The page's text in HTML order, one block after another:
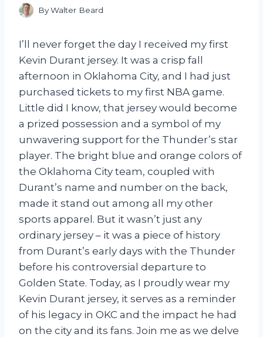
ByWalter Beard
I’ll never forget the day I received my first
Kevin Durant jersey. It was a crisp fall
afternoon in Oklahoma City, and I had just
purchased tickets to my first NBA game.
Little did I know, that jersey would become
a prized possession and a symbol of my
unwavering support for the Thunder’s star
player. The bright blue and orange colors of
the Oklahoma City team, coupled with
Durant’s name and number on the back,
made it stand out among all my other
sports apparel. But it wasn’t just any
ordinary jersey – it was a piece of history
from Durant’s early days with the Thunder
before his controversial departure to
Golden State. Today, as I proudly wear my
Kevin Durant jersey, it serves as a reminder
of his legacy in OKC and the impact he had
on the city and its fans. Join me as we delve